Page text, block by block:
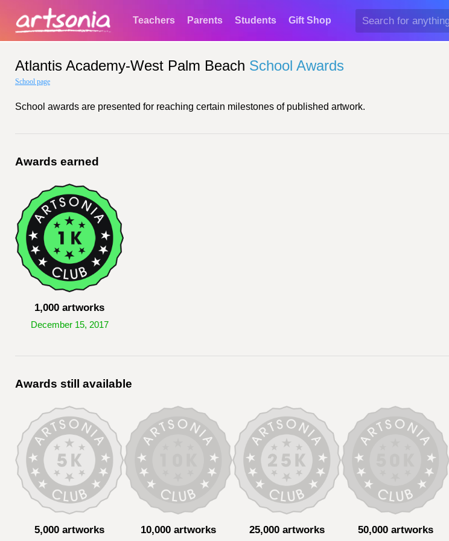
Teachers Parents Students Gift Shop
Atlantis Academy-West Palm Beach School Awards
School page
School awards are presented for reaching certain milestones of published artwork.
Awards earned
1,000 artworks
December 15, 2017
Awards still available
5,000 artworks 10,000 artworks 25,000 artworks 50,000 artworks